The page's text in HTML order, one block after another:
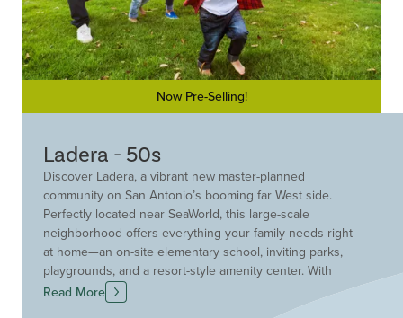
Now Pre-Selling!
Ladera - 50s
Discover Ladera, a vibrant new master-planned
community on San Antonio’s booming far West side.
Perfectly located near SeaWorld, this large-scale
neighborhood offers everything your family needs right
at home—an on-site elementary school, inviting parks,
playgrounds, and a resort-style amenity center. With
endless opportunities for fun, convenience, and
connection, Ladera is the perfect place to grow, play, and
Read More